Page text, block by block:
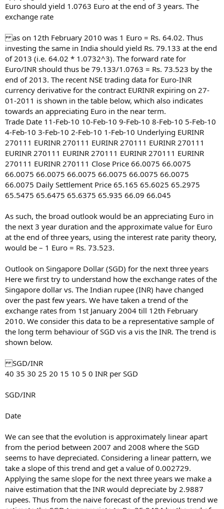
Euro should yield 1.0763 Euro at the end of 3 years. The
exchange rate
as on 12th February 2010 was 1 Euro = Rs. 64.02. Thus
investing the same in India should yield Rs. 79.133 at the end
of 2013 (i.e. 64.02 * 1.0732^3). The forward rate for
Euro/INR should thus be 79.133/1.0763 = Rs. 73.523 by the
end of 2013. The recent NSE trading data for Euro-INR
currency derivative for the contract EURINR expiring on 27-
01-2011 is shown in the table below, which also indicates
towards an appreciating Euro in the near term.
Trade Date 11-Feb-10 10-Feb-10 9-Feb-10 8-Feb-10 5-Feb-10
4-Feb-10 3-Feb-10 2-Feb-10 1-Feb-10 Underlying EURINR
270111 EURINR 270111 EURINR 270111 EURINR 270111
EURINR 270111 EURINR 270111 EURINR 270111 EURINR
270111 EURINR 270111 Close Price 66.0075 66.0075
66.0075 66.0075 66.0075 66.0075 66.0075 66.0075
66.0075 Daily Settlement Price 65.165 65.6025 65.2975
65.5475 65.6475 65.6375 65.935 66.09 66.045
As such, the broad outlook would be an appreciating Euro in
the next 3 year duration and the approximate value for Euro
at the end of three years, using the interest rate parity theory,
would be – 1 Euro = Rs. 73.523.
Outlook on Singapore Dollar (SGD) for the next three years
Here we first try to understand how the exchange rates of the
Singapore dollar vs. The Indian rupee (INR) have changed
over the past few years. We have taken a trend of the
exchange rates from 1st January 2004 till 12th February
2010. We consider this data to be a representative sample of
the long term behaviour of SGD vis a vis the INR. The trend is
shown below.
SGD/INR
40 35 30 25 20 15 10 5 0 INR per SGD
SGD/INR
Date
We can see that the evolution is approximately linear apart
from the period between 2007 and 2008 where the SGD
seems to have depreciated. Considering a linear pattern, we
take a slope of this trend and get a value of 0.002729.
Applying the same slope for the next three years we make a
naive estimation that the INR would depreciate by 2.9887
rupees. Thus from the naive forecast of the previous trend we